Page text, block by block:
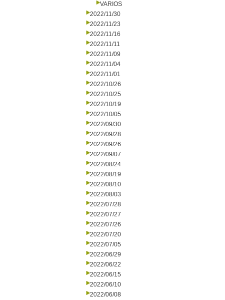
VARIOS
2022/11/30
2022/11/23
2022/11/16
2022/11/11
2022/11/09
2022/11/04
2022/11/01
2022/10/26
2022/10/25
2022/10/19
2022/10/05
2022/09/30
2022/09/28
2022/09/26
2022/09/07
2022/08/24
2022/08/19
2022/08/10
2022/08/03
2022/07/28
2022/07/27
2022/07/26
2022/07/20
2022/07/05
2022/06/29
2022/06/22
2022/06/15
2022/06/10
2022/06/08